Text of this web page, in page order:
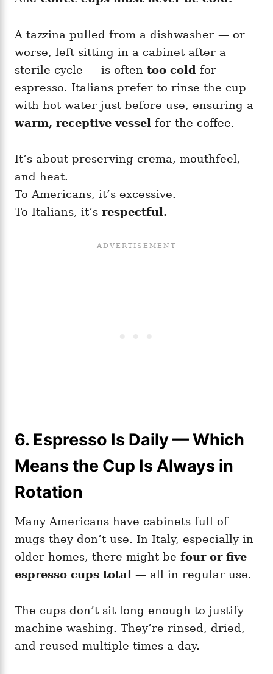
A tazzina pulled from a dishwasher — or
worse, left sitting in a cabinet after a
sterile cycle — is often too cold for
espresso. Italians prefer to rinse the cup
with hot water just before use, ensuring a
warm, receptive vessel for the coffee.
It’s about preserving crema, mouthfeel,
and heat.
To Americans, it’s excessive.
To Italians, it’s respectful.
6. Espresso Is Daily — Which
Means the Cup Is Always in
Rotation
Many Americans have cabinets full of
mugs they don’t use. In Italy, especially in
older homes, there might be four or five
espresso cups total — all in regular use.
The cups don’t sit long enough to justify
machine washing. They’re rinsed, dried,
and reused multiple times a day.